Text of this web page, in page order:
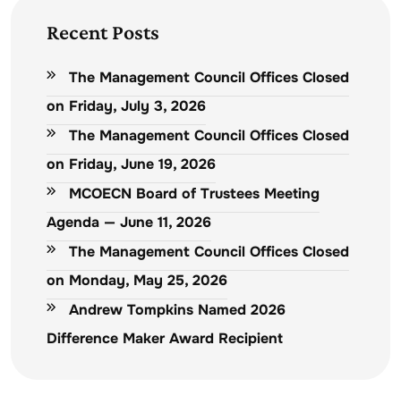
Recent Posts
The Management Council Offices Closed
on Friday, July 3, 2026
The Management Council Offices Closed
on Friday, June 19, 2026
MCOECN Board of Trustees Meeting
Agenda — June 11, 2026
The Management Council Offices Closed
on Monday, May 25, 2026
Andrew Tompkins Named 2026
Difference Maker Award Recipient